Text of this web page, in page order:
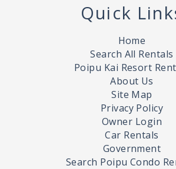
Quick
Home
Search All Rentals
Poipu Kai Resort
About Us
Site Map
Privacy Policy
Owner Login
Car Rentals
Government
Search Poipu Condo